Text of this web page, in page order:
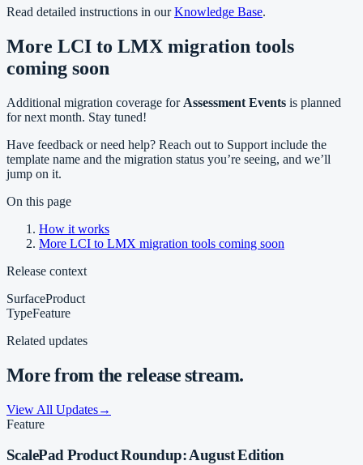
Read detailed instructions in ourKnowledge Base.
More LCI to LMX migration tools
coming soon
Additional migration coverage for Assessment Events is planned
for next month. Stay tuned!
Have feedback or need help? Reach out to Support include the
template name and the migration status you’re seeing, and we’ll
jump on it.
On this page
How it works
More LCI to LMX migration tools coming soon
Release context
SurfaceProduct
TypeFeature
Related updates
More from the release stream.
View All Updates→
Feature
ScalePad Product Roundup: August Edition